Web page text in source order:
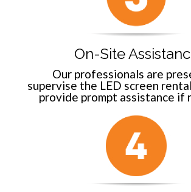
On-Site
Our professionals are
supervise the LED screen
provide prompt assistance if